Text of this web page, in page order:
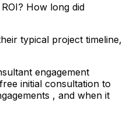
How long did
typical project timeline,
engagement
initial consultation to
, and when it